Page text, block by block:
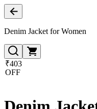
Denim Jacket for Women
₹403
OFF